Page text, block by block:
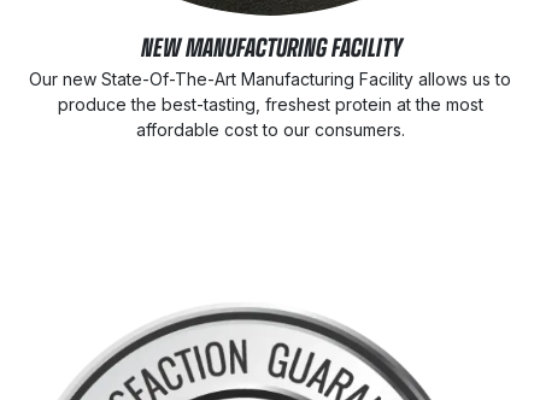
NEW MANUFACTURING FACILITY
Our new State-Of-The-Art Manufacturing Facility allows us to
produce the best-tasting, freshest protein at the most
affordable cost to our consumers.